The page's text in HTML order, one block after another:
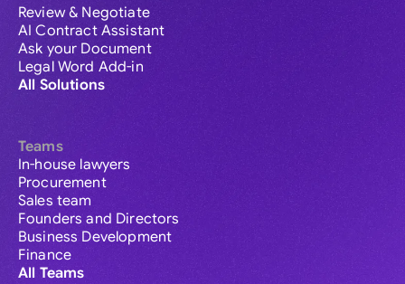
Review & Negotiate
AI Contract Assistant
Ask your Document
Legal Word Add-in
All Solutions
Teams
In-house lawyers
Procurement
Sales team
Founders and Directors
Business Development
Finance
All Teams